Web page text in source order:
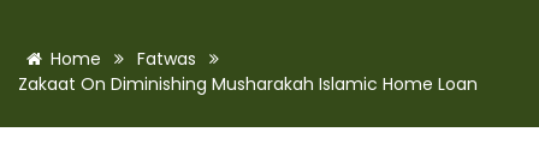
Home
Fatwas
Zakaat On Diminishing Musharakah Islamic Home Loan